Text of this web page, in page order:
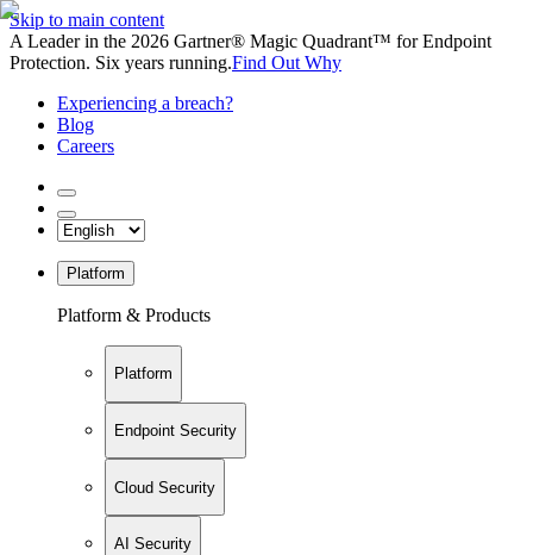
Skip to main content
A Leader in the 2026 Gartner® Magic Quadrant™ for Endpoint
Protection. Six years running.Find Out Why
Experiencing a breach?
Blog
Careers
Platform
Platform & Products
Platform
Endpoint Security
Cloud Security
AI Security